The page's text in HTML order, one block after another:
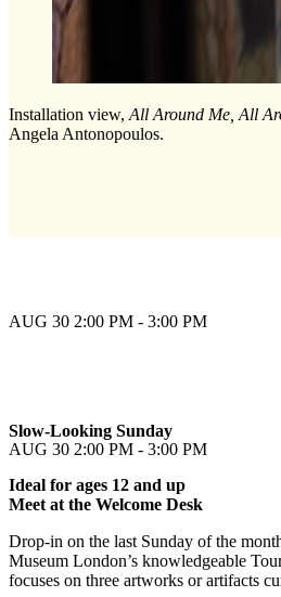
Installation view, All Around Me, All
Angela Antonopoulos.
AUG 30 2:00 PM - 3:00 PM
Slow-Looking Sunday
AUG 30 2:00 PM - 3:00 PM
Ideal for ages 12 and up
Meet at the Welcome Desk
Drop-in on the last Sunday of the
Museum London’s knowledgeable
focuses on three artworks or artifacts